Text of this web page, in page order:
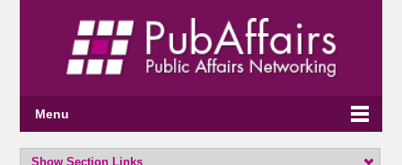
Menu
Show Section Links